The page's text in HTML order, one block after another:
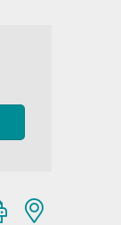
with nested